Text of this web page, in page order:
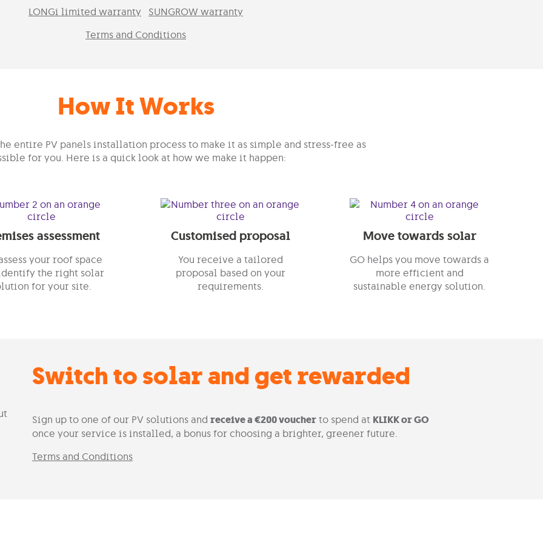
LONGi limited warranty
SUNGROW warranty
Terms and Conditions
How It Works
entire PV panels installation process to make it as simple and stress-free as
for you. Here is a quick look at how we make it happen:
assessment
your roof space
the right solar
for your site.
Customised proposal
You receive a tailored
proposal based on your
requirements.
Move towards solar
GO helps you move towards a
more efficient and
sustainable energy solution.
Switch to solar and get rewarded
Sign up to one of our PV solutions and receive a €200 voucher to spend at KLIKK or GO
once your service is installed, a bonus for choosing a brighter, greener future.
Terms and Conditions